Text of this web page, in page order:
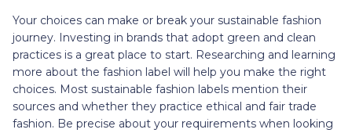
Your choices can make or break your sustainable fashion
journey. Investing in brands that adopt green and clean
practices is a great place to start. Researching and learning
more about the fashion label will help you make the right
choices. Most sustainable fashion labels mention their
sources and whether they practice ethical and fair trade
fashion. Be precise about your requirements when looking